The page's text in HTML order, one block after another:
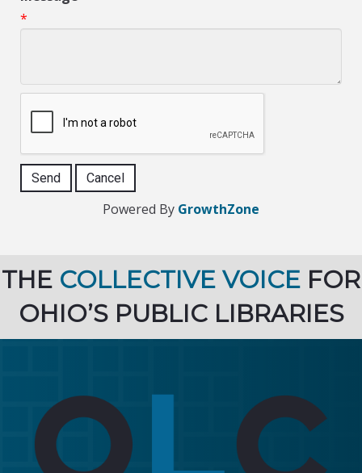
*
Powered By GrowthZone
THE COLLECTIVE VOICE FOR
OHIO’S PUBLIC LIBRARIES